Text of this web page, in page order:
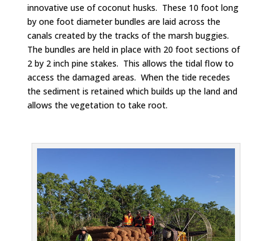
innovative use of coconut husks. These 10 foot long
by one foot diameter bundles are laid across the
canals created by the tracks of the marsh buggies.
The bundles are held in place with 20 foot sections of
2 by 2 inch pine stakes. This allows the tidal flow to
access the damaged areas. When the tide recedes
the sediment is retained which builds up the land and
allows the vegetation to take root.